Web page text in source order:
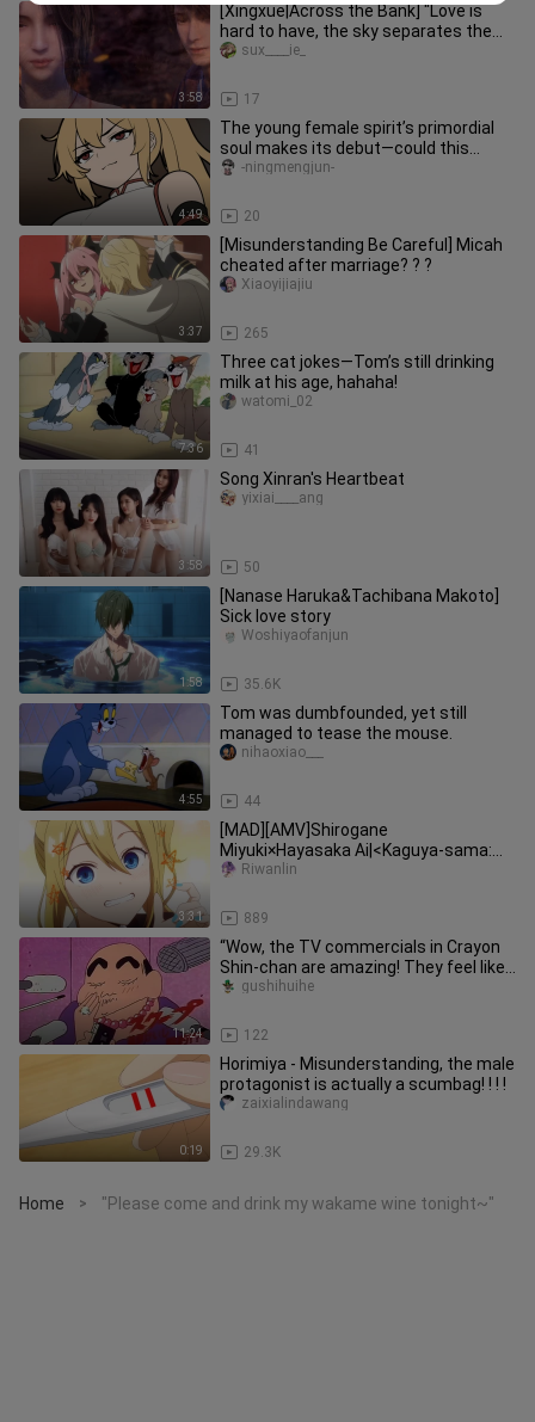
3:58
[Xingxue|Across the Bank] "Love is
hard to have, the sky separates the
two sides."
17
sux____ie_
4:49
The young female spirit’s primordial
soul makes its debut—could this
pleasure-seeker want to become
20
-ningmengjun-
3:37
[Misunderstanding Be Careful] Micah
cheated after marriage? ? ?
265
Xiaoyijiajiu
7:36
Three cat jokes—Tom’s still drinking
milk at his age, hahaha!
41
watomi_02
3:58
Song Xinran's Heartbeat
50
yixiai____ang
1:58
[Nanase Haruka&Tachibana Makoto]
Sick love story
35.6K
Woshiyaofanjun
4:55
Tom was dumbfounded, yet still
managed to tease the mouse.
44
nihaoxiao___
3:31
[MAD][AMV]Shirogane
Miyuki×Hayasaka Ai|<Kaguya-sama:
Love is War>
889
Riwanlin
11:24
“Wow, the TV commercials in Crayon
Shin-chan are amazing! They feel like
watching a blockbuster, and
122
gushihuihe
0:19
Horimiya - Misunderstanding, the male
protagonist is actually a scumbag! ! ! !
29.3K
zaixialindawang
Home > "Please come and drink my wakame wine tonight~"